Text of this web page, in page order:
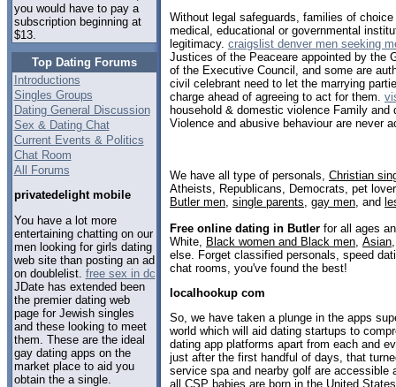
you would have to pay a
subscription beginning at
$13.
Top Dating Forums
Introductions
Singles Groups
Dating General Discussion
Sex & Dating Chat
Current Events & Politics
Chat Room
All Forums
privatedelight mobile
You have a lot more
entertaining chatting on our
men looking for girls dating
web site than posting an ad
on doublelist. free sex in dc
JDate has extended been
the premier dating web
page for Jewish singles
and these looking to meet
them. These are the ideal
gay dating apps on the
market place to aid you
obtain the a single.
Without legal safeguards, families of
medical, educational or governmental
legitimacy. craigslist denver men seeking
Justices of the Peaceare appointed by the
of the Executive Council, and some are
civil celebrant need to let the marrying
charge ahead of agreeing to act for them.
household & domestic violence Family and
Violence and abusive behaviour are never
We have all type of personals, Christian
Atheists, Republicans, Democrats, pet
Butler men single parents gay men , and
Free online dating in Butler for all ages
White, Black women and Black men Asian
else. Forget classified personals, speed
chat rooms, you've found the best!
localhookup com
So, we have taken a plunge in the apps
world which will aid dating startups to
dating app platforms apart from each and
just after the first handful of days, that
service spa and nearby golf are accessible
all CSP babies are born in the United